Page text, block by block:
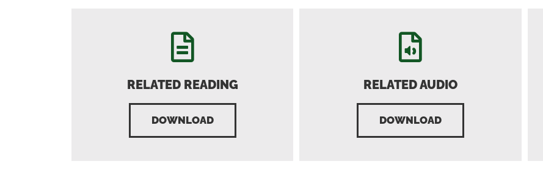
RELATED READING
DOWNLOAD
RELATED AUDIO
DOWNLOAD